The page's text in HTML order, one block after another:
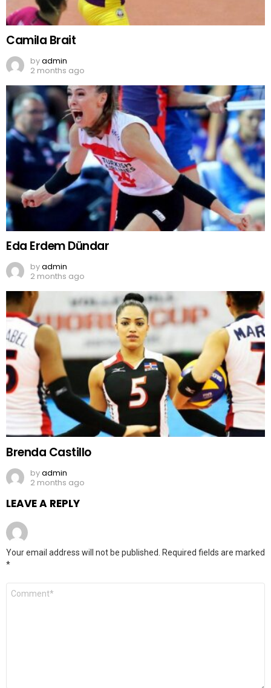
Camila Brait
byadmin
2 months ago
Eda Erdem Dündar
byadmin
2 months ago
Brenda Castillo
byadmin
2 months ago
LEAVE A REPLY
Your email address will not be published.
Required fields are marked
*
Comment